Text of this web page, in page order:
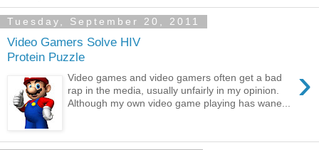
Tuesday, September 20, 2011
Video Gamers Solve HIV
Protein Puzzle
›
Video games and video gamers often get a bad
rap in the media, usually unfairly in my opinion.
Although my own video game playing has wane...